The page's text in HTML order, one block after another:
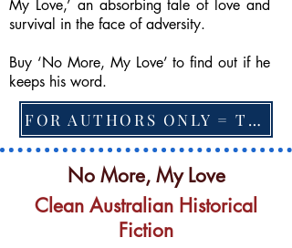
My Love,’ an absorbing tale of love and
survival in the face of adversity.
Buy ‘No More, My Love’ to find out if he
keeps his word.
FOR AUTHORS ONLY = TO CHANGE FEATURED BOOK, ARTICLE or EXCERPT
No More, My Love
Clean Australian Historical
Fiction